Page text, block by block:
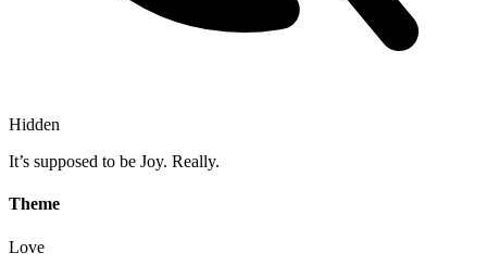
Hidden
It’s supposed to be Joy. Really.
Theme
Love